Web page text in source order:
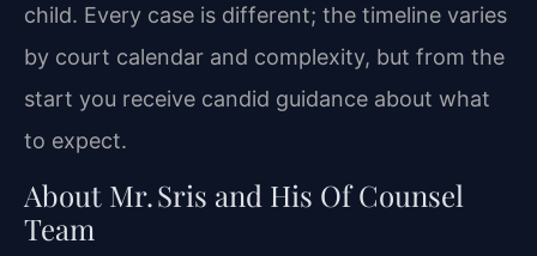
child. Every case is different; the timeline varies
by court calendar and complexity, but from the
start you receive candid guidance about what
to expect.
About Mr. Sris and His Of Counsel
Team